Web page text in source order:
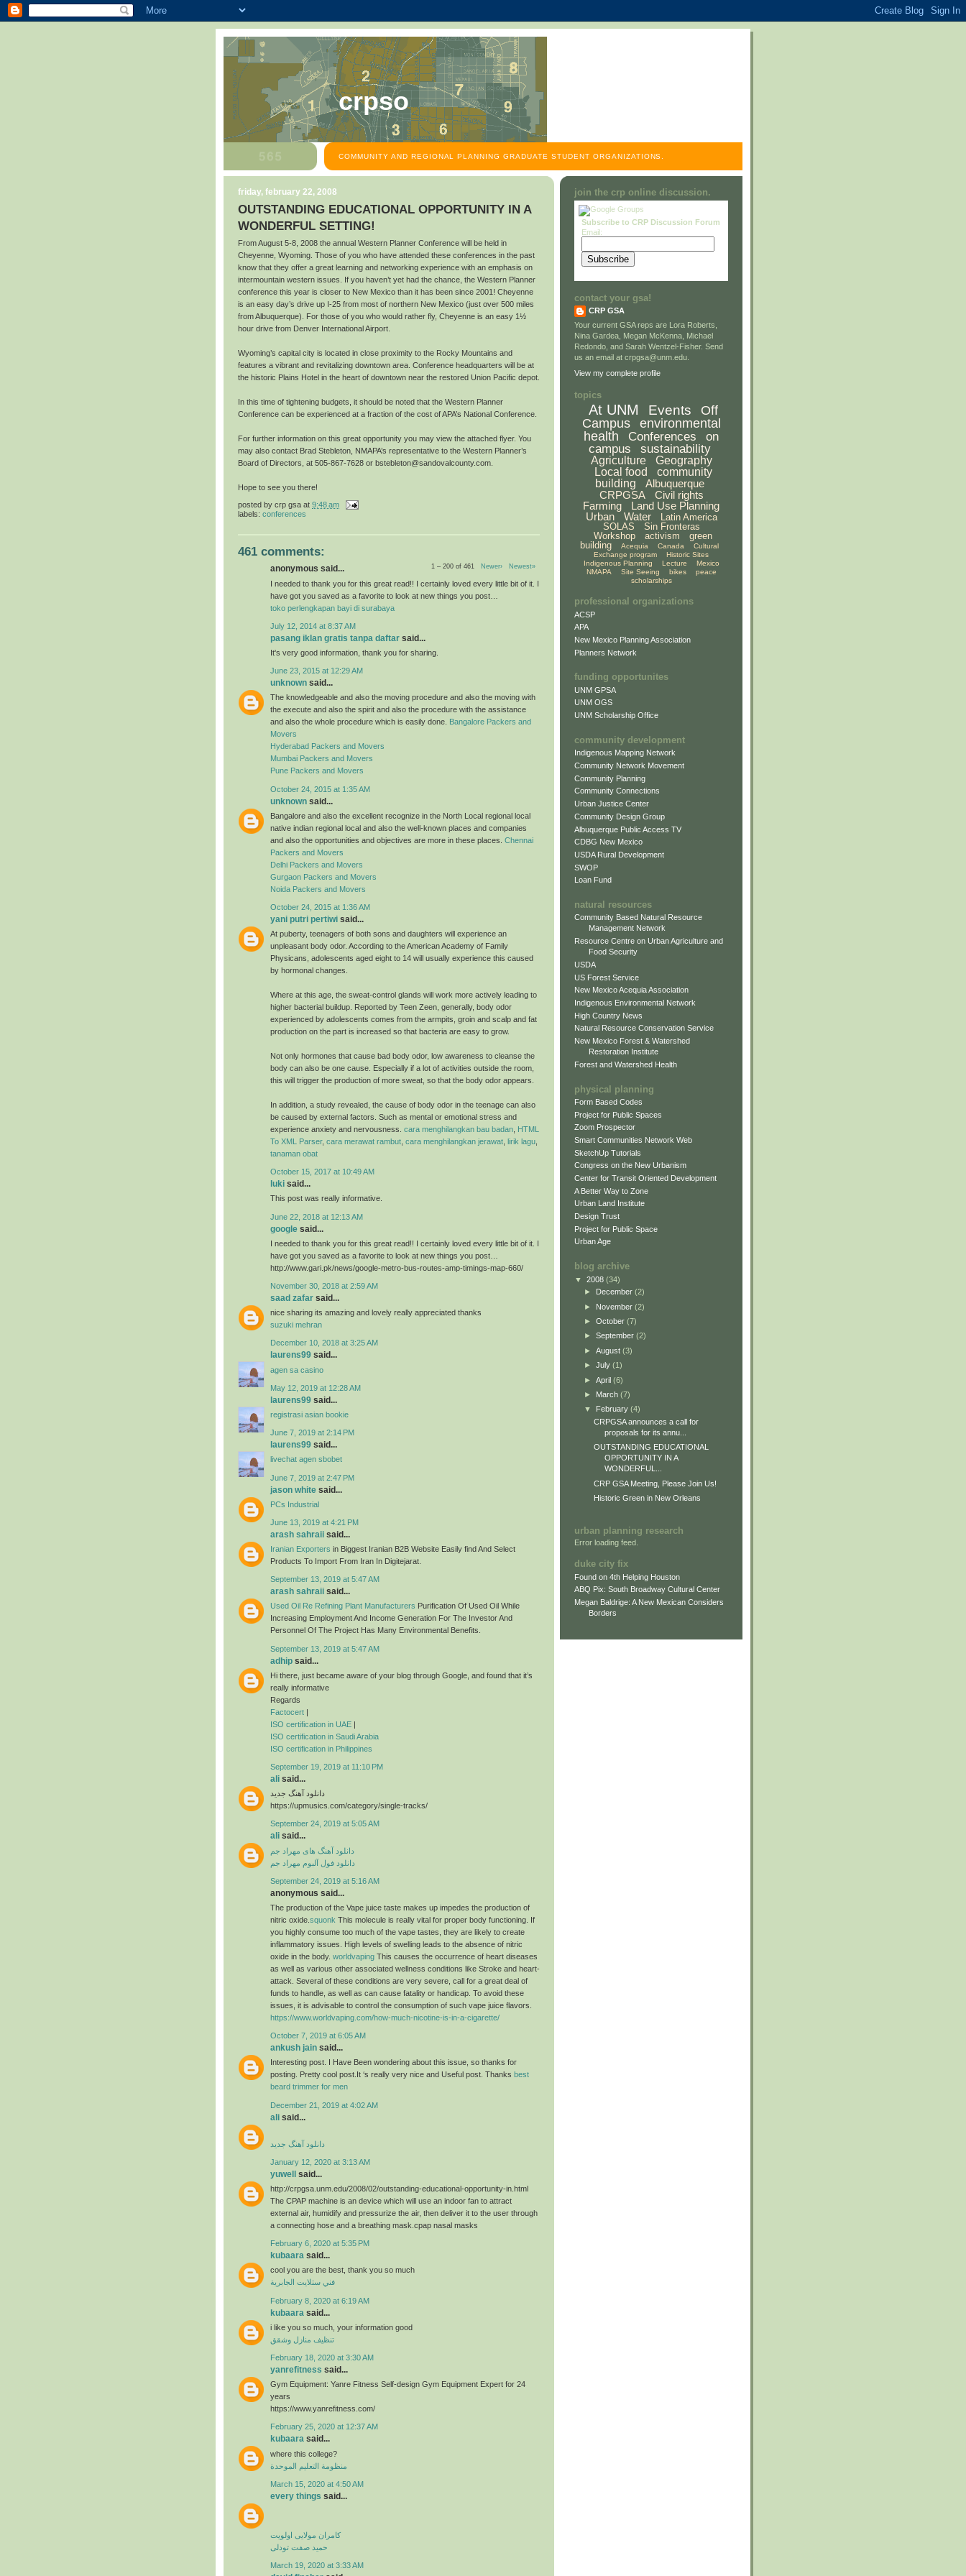
crpso
COMMUNITY AND REGIONAL PLANNING GRADUATE STUDENT ORGANIZATIONS.
friday, february 22, 2008
OUTSTANDING EDUCATIONAL OPPORTUNITY IN A
WONDERFUL SETTING!
From August 5-8, 2008 the annual Western Planner Conference will be held in
Cheyenne, Wyoming. Those of you who have attended these conferences in the past
know that they offer a great learning and networking experience with an emphasis on
intermountain western issues. If you haven’t yet had the chance, the Western Planner
conference this year is closer to New Mexico than it has been since 2001! Cheyenne
is an easy day’s drive up I-25 from most of northern New Mexico (just over 500 miles
from Albuquerque). For those of you who would rather fly, Cheyenne is an easy 1½
hour drive from Denver International Airport.
Wyoming’s capital city is located in close proximity to the Rocky Mountains and
features a vibrant and revitalizing downtown area. Conference headquarters will be at
the historic Plains Hotel in the heart of downtown near the restored Union Pacific depot.
In this time of tightening budgets, it should be noted that the Western Planner
Conference can be experienced at a fraction of the cost of APA’s National Conference.
For further information on this great opportunity you may view the attached flyer. You
may also contact Brad Stebleton, NMAPA’s representative to the Western Planner’s
Board of Directors, at 505-867-7628 or bstebleton@sandovalcounty.com.
Hope to see you there!
posted by crp gsa at 9:48 am
labels: conferences
461 comments:
1 – 200 of 461 Newer› Newest»
anonymous said...
I needed to thank you for this great read!! I certainly loved every little bit of it. I
have got you saved as a favorite to look at new things you post…
toko perlengkapan bayi di surabaya
July 12, 2014 at 8:37 AM
pasang iklan gratis tanpa daftar said...
It's very good information, thank you for sharing.
June 23, 2015 at 12:29 AM
unknown said...
The knowledgeable and also the moving procedure and also the moving with
the execute and also the spirit and also the procedure with the assistance
and also the whole procedure which is easily done.
Bangalore Packers and
Movers
Hyderabad Packers and Movers
Mumbai Packers and Movers
Pune Packers and Movers
October 24, 2015 at 1:35 AM
unknown said...
Bangalore and also the excellent recognize in the North Local regional local
native indian regional local and also the well-known places and companies
and also the opportunities and objectives are more in these places. Chennai
Packers and Movers
Delhi Packers and Movers
Gurgaon Packers and Movers
Noida Packers and Movers
October 24, 2015 at 1:36 AM
yani putri pertiwi said...
At puberty, teenagers of both sons and daughters will experience an
unpleasant body odor. According to the American Academy of Family
Physicans, adolescents aged eight to 14 will usually experience this caused
by hormonal changes.
Where at this age, the sweat-control glands will work more actively leading to
higher bacterial buildup. Reported by Teen Zeen, generally, body odor
experienced by adolescents comes from the armpits, groin and scalp and fat
production on the part is increased so that bacteria are easy to grow.
Not only hormones that cause bad body odor, low awareness to cleanse the
body can also be one cause. Especially if a lot of activities outside the room,
this will trigger the production of more sweat, so that the body odor appears.
In addition, a study revealed, the cause of body odor in the teenage can also
be caused by external factors. Such as mental or emotional stress and
experience anxiety and nervousness. cara menghilangkan bau badan HTML
To XML Parser, cara merawat rambut cara menghilangkan jerawat lirik lagu
tanaman obat
October 15, 2017 at 10:49 AM
luki said...
This post was really informative.
June 22, 2018 at 12:13 AM
google said...
I needed to thank you for this great read!! I certainly loved every little bit of it. I
have got you saved as a favorite to look at new things you post…
http://www.gari.pk/news/google-metro-bus-routes-amp-timings-map-660/
November 30, 2018 at 2:59 AM
saad zafar said...
nice sharing its amazing and lovely really appreciated thanks
suzuki mehran
December 10, 2018 at 3:25 AM
laurens99 said...
agen sa casino
May 12, 2019 at 12:28 AM
laurens99 said...
registrasi asian bookie
June 7, 2019 at 2:14 PM
laurens99 said...
livechat agen sbobet
June 7, 2019 at 2:47 PM
jason white said...
PCs Industrial
June 13, 2019 at 4:21 PM
arash sahraii said...
Iranian Exporters in Biggest Iranian B2B Website Easily find And Select
Products To Import From Iran In Digitejarat.
September 13, 2019 at 5:47 AM
arash sahraii said...
Used Oil Re Refining Plant Manufacturers Purification Of Used Oil While
Increasing Employment And Income Generation For The Investor And
Personnel Of The Project Has Many Environmental Benefits.
September 13, 2019 at 5:47 AM
adhip said...
Hi there, just became aware of your blog through Google, and found that it’s
really informative
Regards
Factocert |
ISO certification in UAE |
ISO certification in Saudi Arabia
ISO certification in Philippines
September 19, 2019 at 11:10 PM
ali said...
دانلود آهنگ جدید
https://upmusics.com/category/single-tracks/
September 24, 2019 at 5:05 AM
ali said...
دانلود آهنگ های مهراد جم
دانلود فول آلبوم مهراد جم
September 24, 2019 at 5:16 AM
anonymous said...
The production of the Vape juice taste makes up impedes the production of
nitric oxide. squonk This molecule is really vital for proper body functioning. If
you highly consume too much of the vape tastes, they are likely to create
inflammatory issues. High levels of swelling leads to the absence of nitric
oxide in the body. worldvaping This causes the occurrence of heart diseases
as well as various other associated wellness conditions like Stroke and heart-
attack. Several of these conditions are very severe, call for a great deal of
funds to handle, as well as can cause fatality or handicap. To avoid these
issues, it is advisable to control the consumption of such vape juice flavors.
https://www.worldvaping.com/how-much-nicotine-is-in-a-cigarette/
October 7, 2019 at 6:05 AM
ankush jain said...
Interesting post. I Have Been wondering about this issue, so thanks for
posting. Pretty cool post.It ‘s really very nice and Useful post. Thanks best
beard trimmer for men
December 21, 2019 at 4:02 AM
ali said...
دانلود آهنگ جدید
January 12, 2020 at 3:13 AM
yuwell said...
http://crpgsa.unm.edu/2008/02/outstanding-educational-opportunity-in.html
The CPAP machine is an device which will use an indoor fan to attract
external air, humidify and pressurize the air, then deliver it to the user through
a connecting hose and a breathing mask.cpap nasal masks
February 6, 2020 at 5:35 PM
kubaara said...
cool you are the best, thank you so much
فني ستلايت الجابرية
February 8, 2020 at 6:19 AM
kubaara said...
i like you so much, your information good
تنظيف منازل وشقق
February 18, 2020 at 3:30 AM
yanrefitness said...
Gym Equipment: Yanre Fitness Self-design Gym Equipment Expert for 24
years
https://www.yanrefitness.com/
February 25, 2020 at 12:37 AM
kubaara said...
where this college?
منظومة التعليم الموحدة
March 15, 2020 at 4:50 AM
every things said...
کامران مولایی اولویت
حمید صفت تودلی
March 19, 2020 at 3:33 AM
join the crp online discussion.
Subscribe to CRP Discussion Forum
Email:
contact your gsa!
CRP GSA
Your current GSA reps are Lora Roberts,
Nina Gardea, Megan McKenna, Michael
Redondo, and Sarah Wentzel-Fisher. Send
us an email at crpgsa@unm.edu.
View my complete profile
topics
At UNM Events
Off
Campus
environmental
health
Conferences
on
campus
sustainability
Agriculture
Geography
Local food
community
building
Albuquerque
CRPGSA
Civil rights
Farming
Land Use Planning
Urban
Water
Latin America
SOLAS
Sin Fronteras
Workshop
activism
green
building
Acequia Canada
Cultural
Exchange program
Historic Sites
Indigenous Planning
Lecture
Mexico
NMAPA
Site Seeing bikes
peace
scholarships
professional organizations
ACSP
APA
New Mexico Planning Association
Planners Network
funding opportunites
UNM GPSA
UNM OGS
UNM Scholarship Office
community development
Indigenous Mapping Network
Community Network Movement
Community Planning
Community Connections
Urban Justice Center
Community Design Group
Albuquerque Public Access TV
CDBG New Mexico
USDA Rural Development
SWOP
Loan Fund
natural resources
Community Based Natural Resource
Management Network
Resource Centre on Urban Agriculture and
Food Security
USDA
US Forest Service
New Mexico Acequia Association
Indigenous Environmental Network
High Country News
Natural Resource Conservation Service
New Mexico Forest & Watershed
Restoration Institute
Forest and Watershed Health
physical planning
Form Based Codes
Project for Public Spaces
Zoom Prospector
Smart Communities Network Web
SketchUp Tutorials
Congress on the New Urbanism
Center for Transit Oriented Development
A Better Way to Zone
Urban Land Institute
Design Trust
Project for Public Space
Urban Age
blog archive
▼ 2008 (34)
►
December (2)
► November (2)
► October (7)
► September (2)
► August (3)
► July (1)
► April (6)
► March (7)
▼
February (4)
CRPGSA announces a call for
proposals for its annu...
OUTSTANDING EDUCATIONAL
OPPORTUNITY IN A
WONDERFUL...
CRP GSA Meeting, Please Join Us!
Historic Green in New Orleans
urban planning research
Error loading feed.
duke city fix
Found on 4th Helping Houston
ABQ Pix: South Broadway Cultural Center
Megan Baldrige: A New Mexican Considers
Borders